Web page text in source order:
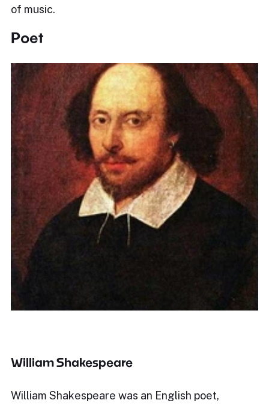
of music.
Poet
William Shakespeare
William Shakespeare was an English poet,